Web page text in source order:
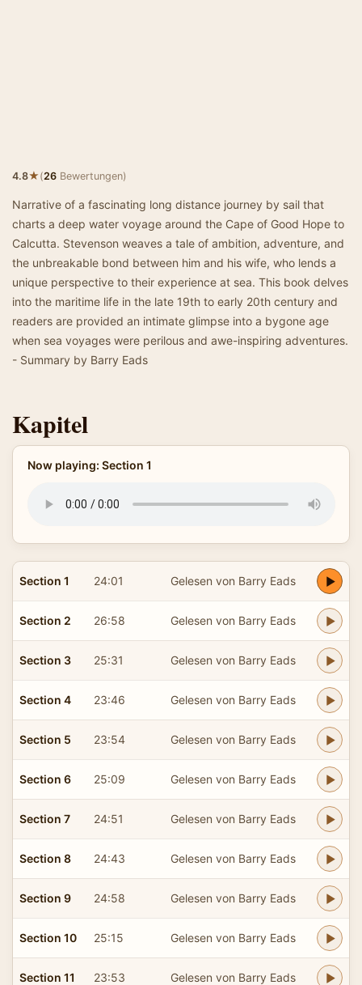
4.8★(26 Bewertungen)
Narrative of a fascinating long distance journey by sail that
charts a deep water voyage around the Cape of Good Hope to
Calcutta. Stevenson weaves a tale of ambition, adventure, and
the unbreakable bond between him and his wife, who lends a
unique perspective to their experience at sea. This book delves
into the maritime life in the late 19th to early 20th century and
readers are provided an intimate glimpse into a bygone age
when sea voyages were perilous and awe-inspiring adventures.
- Summary by Barry Eads
Kapitel
Now playing: Section 1
Section 1 24:01 Gelesen von Barry Eads
Section 2 26:58 Gelesen von Barry Eads
Section 3 25:31 Gelesen von Barry Eads
Section 4 23:46 Gelesen von Barry Eads
Section 5 23:54 Gelesen von Barry Eads
Section 6 25:09 Gelesen von Barry Eads
Section 7 24:51 Gelesen von Barry Eads
Section 8 24:43 Gelesen von Barry Eads
Section 9 24:58 Gelesen von Barry Eads
Section 10 25:15 Gelesen von Barry Eads
Section 11 23:53 Gelesen von Barry Eads